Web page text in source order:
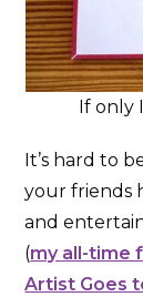
If only
It’s hard to
your friends
and
(my all-time
Artist Goes